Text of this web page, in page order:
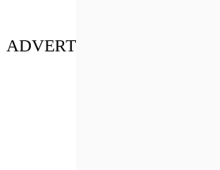
ADVERT